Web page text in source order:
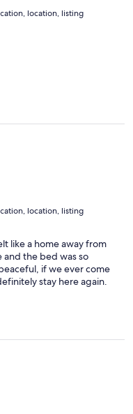
location, listing
location, listing
like a home away from
the bed was so
if we ever come
stay here again.